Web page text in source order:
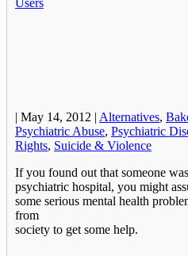
| May 14, 2012 | Alternatives,
Psychiatric Abuse, Psychiatric
Rights, Suicide & Violence
If you found out that someone
psychiatric hospital, you might
some serious mental health
from
society to get some help.